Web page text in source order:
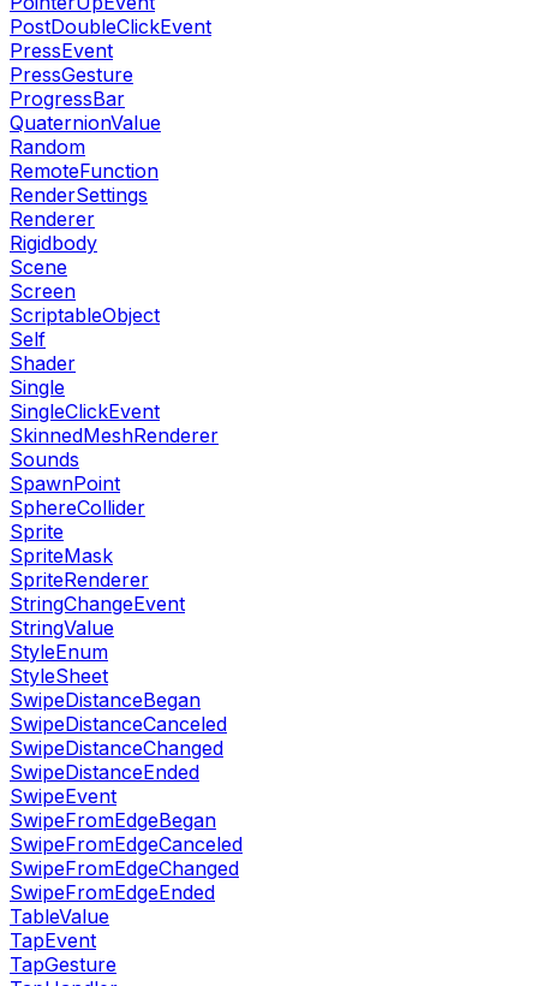
PostDoubleClickEvent
PressEvent
PressGesture
ProgressBar
QuaternionValue
Random
RemoteFunction
RenderSettings
Renderer
Rigidbody
Scene
Screen
ScriptableObject
Self
Shader
Single
SingleClickEvent
SkinnedMeshRenderer
Sounds
SpawnPoint
SphereCollider
Sprite
SpriteMask
SpriteRenderer
StringChangeEvent
StringValue
StyleEnum
StyleSheet
SwipeDistanceBegan
SwipeDistanceCanceled
SwipeDistanceChanged
SwipeDistanceEnded
SwipeEvent
SwipeFromEdgeBegan
SwipeFromEdgeCanceled
SwipeFromEdgeChanged
SwipeFromEdgeEnded
TableValue
TapEvent
TapGesture